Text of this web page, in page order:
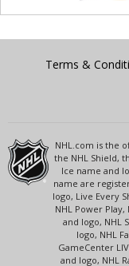
Terms &
NHL.com is the
the NHL Shield,
Ice name and
name are
logo, Live Every
NHL Power Play,
and logo, NHL
logo, NHL
GameCenter
and logo, NHL